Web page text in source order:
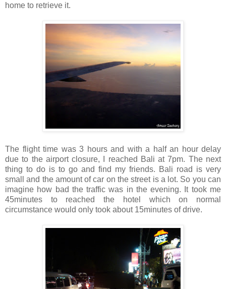
home to retrieve it.
The flight time was 3 hours and with a half an hour delay
due to the airport closure, I reached Bali at 7pm. The next
thing to do is to go and find my friends. Bali road is very
small and the amount of car on the street is a lot. So you can
imagine how bad the traffic was in the evening. It took me
45minutes to reached the hotel which on normal
circumstance would only took about 15minutes of drive.